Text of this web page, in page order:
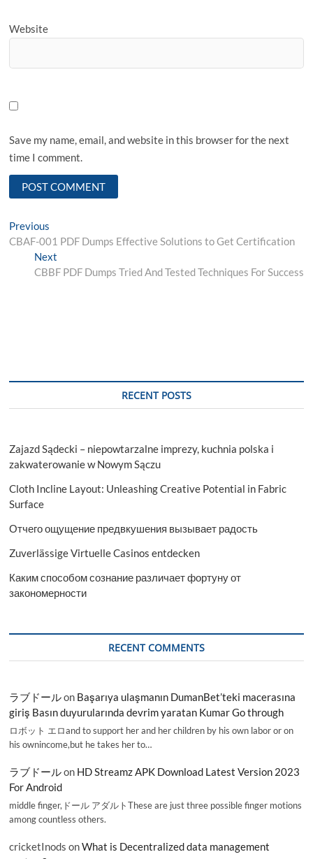
Website
Save my name, email, and website in this browser for the next
time I comment.
Post
navigation
Previous
post:
CBAF-001 PDF Dumps Effective Solutions to Get Certification
NextNext
post:
CBBF PDF Dumps Tried And Tested Techniques For Success
RECENT POSTS
Zajazd Sądecki – niepowtarzalne imprezy, kuchnia polska i
zakwaterowanie w Nowym Sączu
Cloth Incline Layout: Unleashing Creative Potential in Fabric
Surface
Отчего ощущение предвкушения вызывает радость
Zuverlässige Virtuelle Casinos entdecken
Каким способом сознание различает фортуну от
закономерности
RECENT COMMENTS
ラブドールon Başarıya ulaşmanın DumanBet’teki macerasına
giriş Basın duyurularında devrim yaratan Kumar Go through
ロボット エロand to support her and her children by his own labor or on
his ownincome,but he takes her to…
ラブドールon HD Streamz APK Download Latest Version 2023
For Android
middle finger,ドール アダルトThese are just three possible finger motions
among countless others.
cricketInods onWhat is Decentralized data management